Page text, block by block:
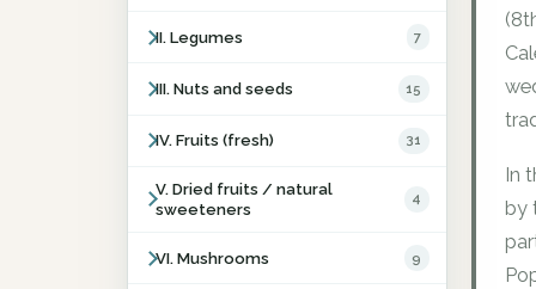
II. Legumes 7
III. Nuts and seeds 15
IV. Fruits (fresh) 31
V. Dried fruits / natural
sweeteners
4
VI. Mushrooms 9
In
by